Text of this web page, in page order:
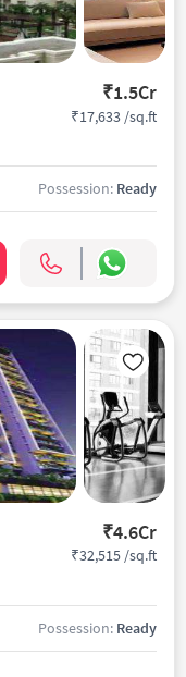
₹1.5Cr
₹17,633 /sq.ft
Possession: Ready
₹4.6Cr
₹32,515 /sq.ft
Possession: Ready